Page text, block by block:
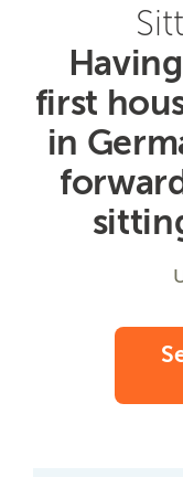
first
in